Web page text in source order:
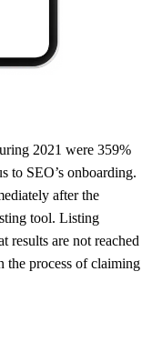
2021 were 359%
to SEO’s onboarding.
after the
tool. Listing
results are not reached
the process of claiming